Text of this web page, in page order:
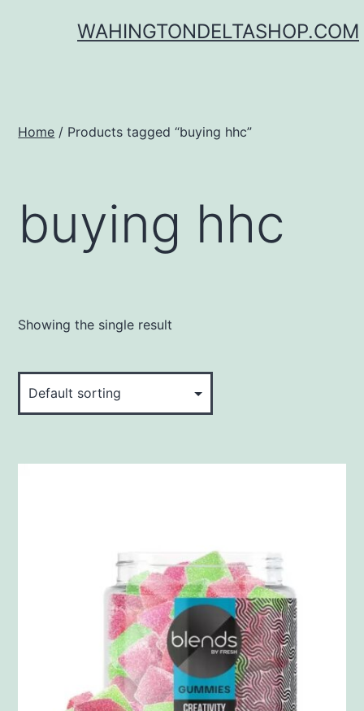
WAHINGTONDELTASHOP.COM
Home / Products tagged “buying hhc”
buying hhc
Showing the single result